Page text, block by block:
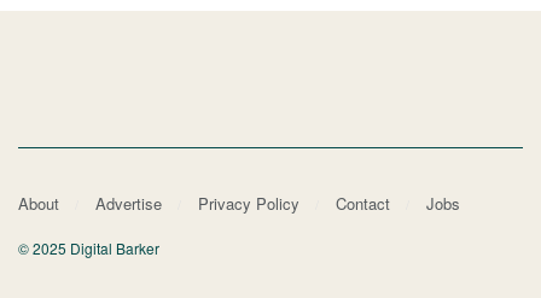
About Advertise Privacy Policy Contact Jobs
© 2025 Digital Barker